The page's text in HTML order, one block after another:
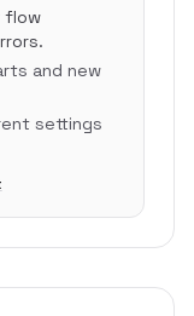
flow
and new
settings